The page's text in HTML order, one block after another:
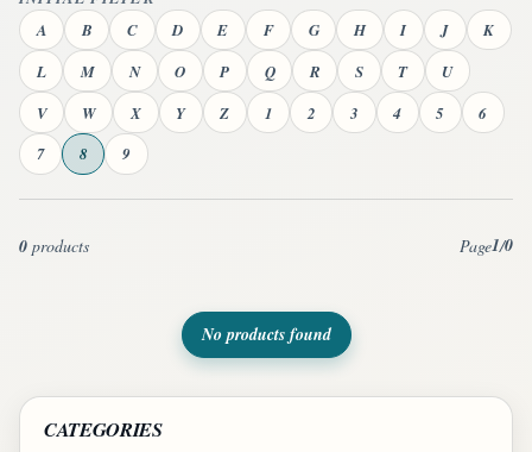
A
B C D E F G H I J
K
L
M N O P Q R S T
U
V
W X Y Z 1 2 3 4 5
6
7
8 9
0 products Page1/0
No products found
CATEGORIES